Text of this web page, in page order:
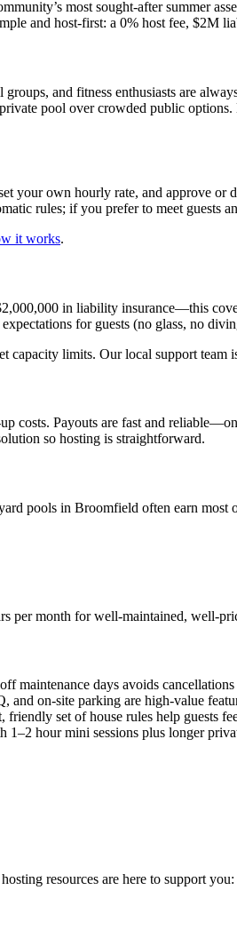
most sought-after summer
and host-first: a 0% host fee,
and fitness enthusiasts are
pool over crowded public
your own hourly rate, and approve or
rules; if you prefer to meet guests
it works.
in liability insurance—this
for guests (no glass, no
capacity limits. Our local support
costs. Payouts are fast and
so hosting is straightforward.
pools in Broomfield often earn
per month for well-maintained, well-
maintenance days avoids
and on-site parking are high-value
set of house rules help guests
1–2 hour mini sessions plus longer
resources are here to support you: